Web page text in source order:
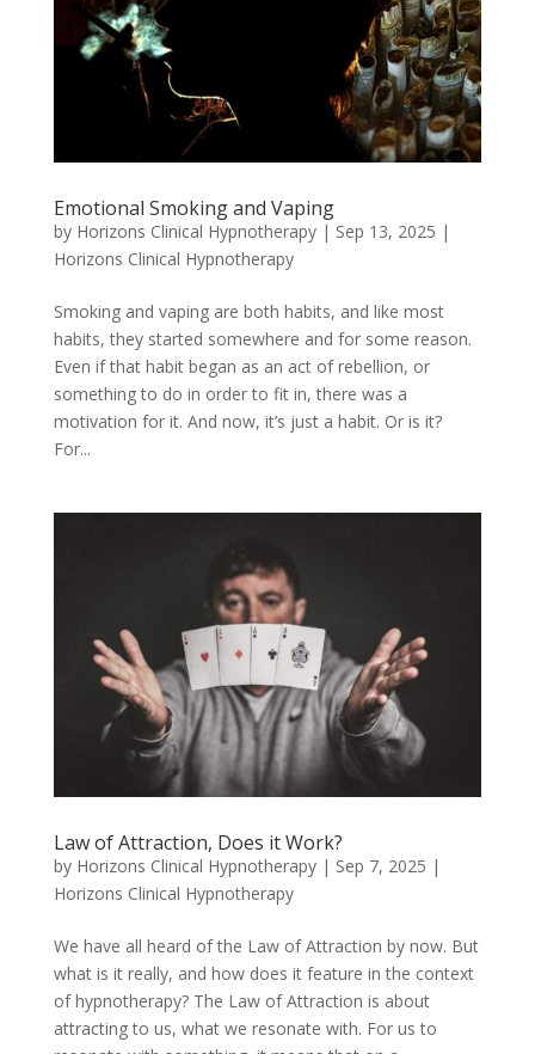
Emotional Smoking and Vaping
by Horizons Clinical Hypnotherapy| Sep 13, 2025 |
Horizons Clinical Hypnotherapy
Smoking and vaping are both habits, and like most
habits, they started somewhere and for some reason.
Even if that habit began as an act of rebellion, or
something to do in order to fit in, there was a
motivation for it. And now, it’s just a habit. Or is it?
For...
Law of Attraction, Does it Work?
by Horizons Clinical Hypnotherapy| Sep 7, 2025 |
Horizons Clinical Hypnotherapy
We have all heard of the Law of Attraction by now. But
what is it really, and how does it feature in the context
of hypnotherapy? The Law of Attraction is about
attracting to us, what we resonate with. For us to